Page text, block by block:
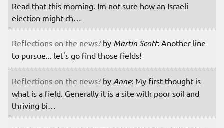
Read that this morning. Im not sure how an Israeli
election might ch…
Reflections on the news? by Martin Scott: Another line
to pursue... let's go find those fields!
Reflections on the news? by Anne: My first thought is
what is a field. Generally it is a site with poor soil and
thriving bi…